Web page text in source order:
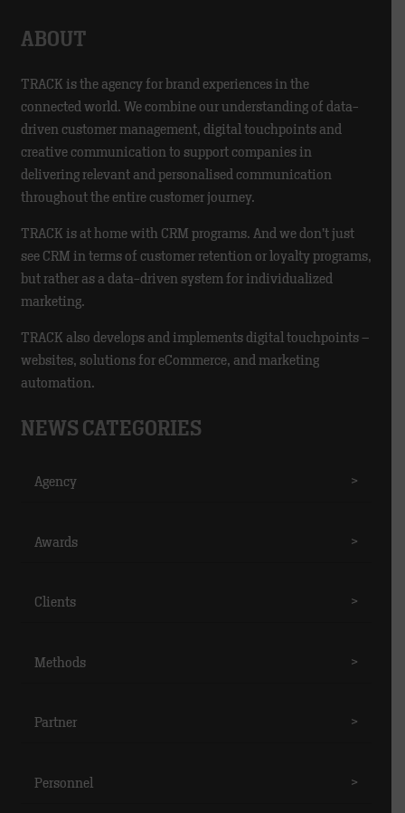
ABOUT
TRACK is the agency for brand experiences in the
connected world. We combine our understanding of data-
driven customer management, digital touchpoints and
creative communication to support companies in
delivering relevant and personalised communication
throughout the entire customer journey.
TRACK is at home with CRM programs. And we don’t just
see CRM in terms of customer retention or loyalty programs,
but rather as a data-driven system for individualized
marketing.
TRACK also develops and implements digital touchpoints –
websites, solutions for eCommerce, and marketing
automation.
NEWS CATEGORIES
Agency >
Awards >
Clients >
Methods >
Partner >
Personnel >